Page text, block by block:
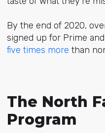
By the end of 2020,
signed up for Prime
five times more than
The North
Program